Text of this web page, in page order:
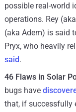
possible real-world
operations. Rey
(aka Adem) is said
Pryx, who heavily
said.
46 Flaws in Solar
bugs have
that, if successfully